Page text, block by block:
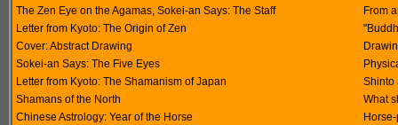
The Zen Eye on the Agamas, Sokei-an Says: The Staff
From
Letter from Kyoto: The Origin of Zen
Cover: Abstract Drawing
Sokei-an Says: The Five Eyes
Letter from Kyoto: The Shamanism of Japan
Shinto
Shamans of the North
What
Chinese Astrology: Year of the Horse